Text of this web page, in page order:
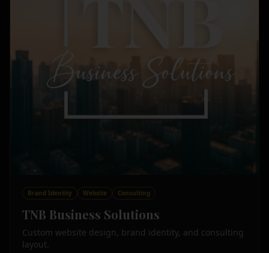
Brand Identity Website Consulting
TNB Business Solutions
Custom website design, brand identity, and consulting
layout.